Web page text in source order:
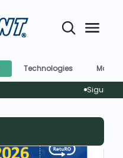
Technologies
Market
Siguranța